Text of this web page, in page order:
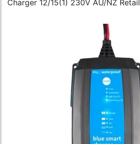
Charger 12/15(1) 230V AU/NZ Retail